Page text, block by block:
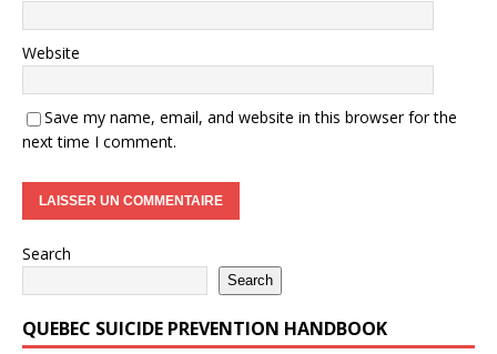
Website
Save my name, email, and website in this browser for the
next time I comment.
Search
Search
QUEBEC SUICIDE PREVENTION HANDBOOK